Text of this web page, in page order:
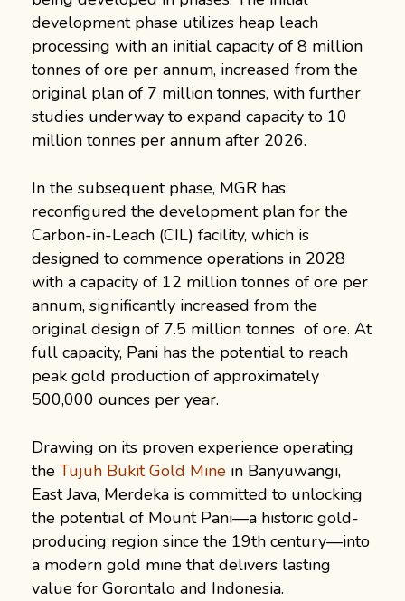
development phase utilizes heap leach
processing with an initial capacity of 8 million
tonnes of ore per annum, increased from the
original plan of 7 million tonnes, with further
studies underway to expand capacity to 10
million tonnes per annum after 2026.
In the subsequent phase, MGR has
reconfigured the development plan for the
Carbon-in-Leach (CIL) facility, which is
designed to commence operations in 2028
with a capacity of 12 million tonnes of ore per
annum, significantly increased from the
original design of 7.5 million tonnes of ore. At
full capacity, Pani has the potential to reach
peak gold production of approximately
500,000 ounces per year.
Drawing on its proven experience operating
the Tujuh Bukit Gold Mine in Banyuwangi,
East Java, Merdeka is committed to unlocking
the potential of Mount Pani—a historic gold-
producing region since the 19th century—into
a modern gold mine that delivers lasting
value for Gorontalo and Indonesia.